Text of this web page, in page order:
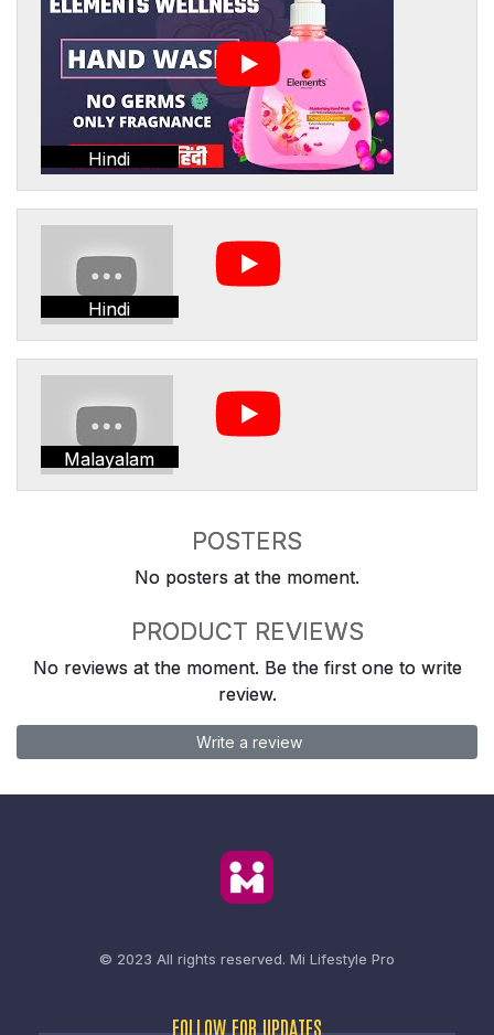
Hindi
Hindi
Malayalam
POSTERS
No posters at the moment.
PRODUCT REVIEWS
No reviews at the moment. Be the first one to write
review.
Write a review
© 2023 All rights reserved. Mi Lifestyle Pro
FOLLOW FOR UPDATES